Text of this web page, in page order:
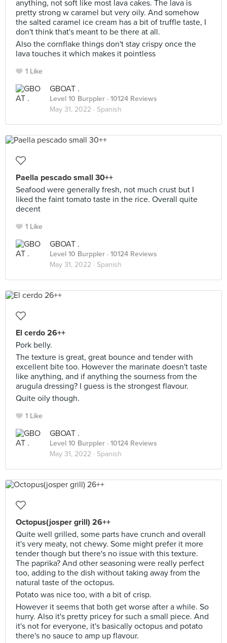
anything, not soft like most lava cakes. The lava is
pretty strong w caramel but very oily. And somehow
the salted caramel ice cream has a bit of truffle taste, I
don't think that's meant to be there at all.
Also the cornflake things don't stay crispy once the
lava touches it which makes it pointless
1 Like
GBOAT .
Level 10 Burppler · 10124 Reviews
May 31, 2022 · Spanish
Paella pescado small 30++
Seafood were generally fresh, not much crust but I
liked the faint tomato taste in the rice. Overall quite
decent
1 Like
GBOAT .
Level 10 Burppler · 10124 Reviews
May 31, 2022 · Spanish
El cerdo 26++
Pork belly.
The texture is great, great bounce and tender with
excellent bite too. However the marinate doesn't taste
like anything, and if anything the sourness from the
arugula dressing? I guess is the strongest flavour.
Quite oily though.
1 Like
GBOAT .
Level 10 Burppler · 10124 Reviews
May 31, 2022 · Spanish
Octopus(josper grill) 26++
Quite well grilled, some parts have crunch and overall
it's very meaty, not chewy. Some might prefer it more
tender though but there's no issue with this texture.
The paprika? And other seasoning were really perfect
too, adding to the dish without taking away from the
natural taste of the octopus.
Potato was nice too, with a bit of crisp.
However it seems that both get worse after a while. So
hurry. Also it's pretty pricey for such a small piece. And
it's not for everyone, it's basically octopus and potato
there's no sauce to amp up flavour.